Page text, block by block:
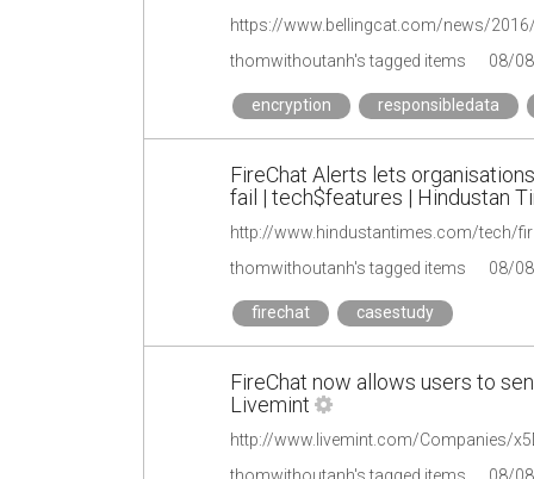
https://www.bellingcat.com/news/
thomwithoutanh's tagged items
08/
encryption responsibledata
FireChat Alerts lets
fail | tech$features | Hindustan
thomwithoutanh's tagged items 08/
firechat casestudy
FireChat now allows users to
Livemint
thomwithoutanh's tagged items 08/